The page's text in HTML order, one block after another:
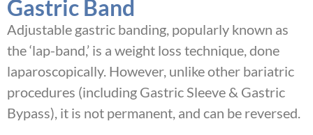
Gastric Band
Adjustable gastric banding, popularly known as
the ‘lap-band,’ is a weight loss technique, done
laparoscopically. However, unlike other bariatric
procedures (including Gastric Sleeve & Gastric
Bypass), it is not permanent, and can be reversed.